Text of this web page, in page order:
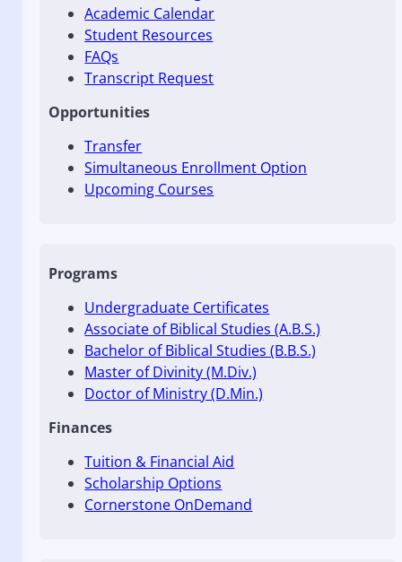
Academic Calendar
Student Resources
FAQs
Transcript Request
Opportunities
Transfer
Simultaneous Enrollment Option
Upcoming Courses
Programs
Undergraduate Certificates
Associate of Biblical Studies (A.B.S.)
Bachelor of Biblical Studies (B.B.S.)
Master of Divinity (M.Div.)
Doctor of Ministry (D.Min.)
Finances
Tuition & Financial Aid
Scholarship Options
Cornerstone OnDemand